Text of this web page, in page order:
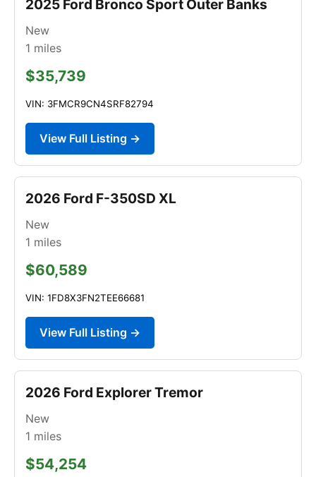
2025 Ford Bronco Sport Outer Banks
New
1 miles
$35,739
VIN: 3FMCR9CN4SRF82794
View Full Listing →
2026 Ford F-350SD XL
New
1 miles
$60,589
VIN: 1FD8X3FN2TEE66681
View Full Listing →
2026 Ford Explorer Tremor
New
1 miles
$54,254